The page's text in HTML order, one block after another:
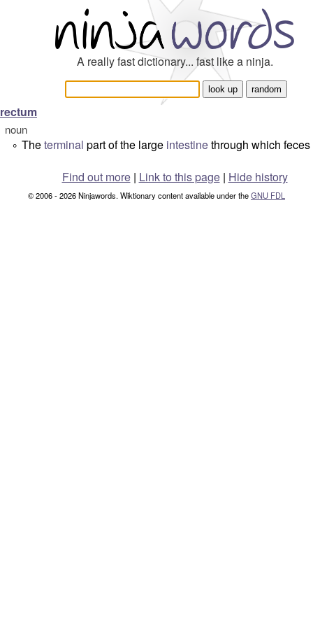
A really fast dictionary... fast like a ninja.
rectum
noun
° Theterminal part of the large intestinethrough which
Find out more| Link to this page | Hide history
© 2006 - 2026 Ninjawords. Wiktionary content available under theGNU FDL